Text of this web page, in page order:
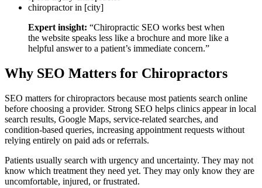
chiropractor in [city]
Expert insight: “Chiropractic SEO works best when
the website speaks less like a brochure and more like a
helpful answer to a patient’s immediate concern.”
Why SEO Matters for Chiropractors
SEO matters for chiropractors because most patients search online
before choosing a provider. Strong SEO helps clinics appear in local
search results, Google Maps, service-related searches, and
condition-based queries, increasing appointment requests without
relying entirely on paid ads or referrals.
Patients usually search with urgency and uncertainty. They may not
know which treatment they need yet. They may only know they are
uncomfortable, injured, or frustrated.